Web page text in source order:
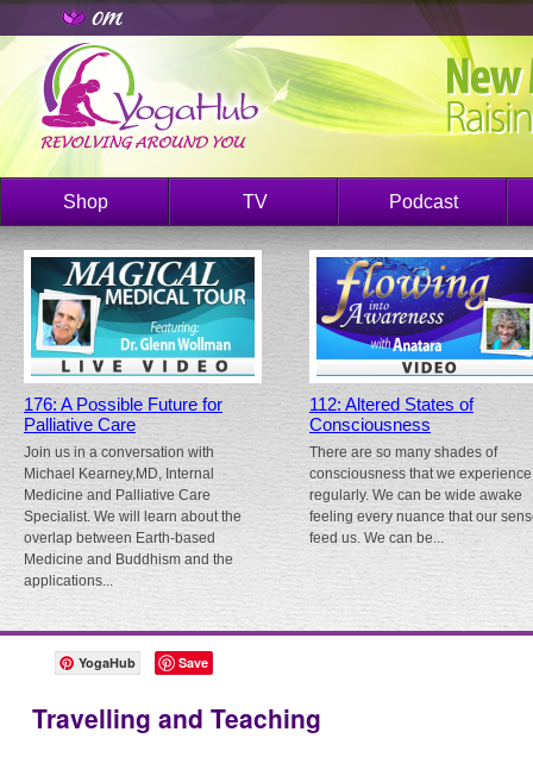
Shop TV Podcast
176: A Possible Future for
Palliative Care
Join us in a conversation with
Michael Kearney,MD, Internal
Medicine and Palliative Care
Specialist. We will learn about the
overlap between Earth-based
Medicine and Buddhism and the
applications...
112: Altered States of
Consciousness
There are so many shades of
consciousness that we experience
regularly. We can be wide awake
feeling every nuance that our
feed us. We can be...
YogaHub Save
Travelling and Teaching